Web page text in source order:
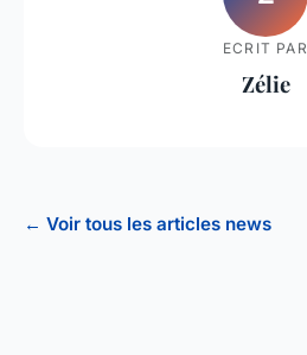
ECRIT PAR
Zélie
← Voir tous les articles news